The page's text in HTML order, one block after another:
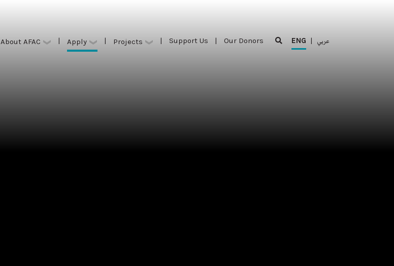
About AFAC | Apply | Projects | Support Us | Our Donors ENG | عربي